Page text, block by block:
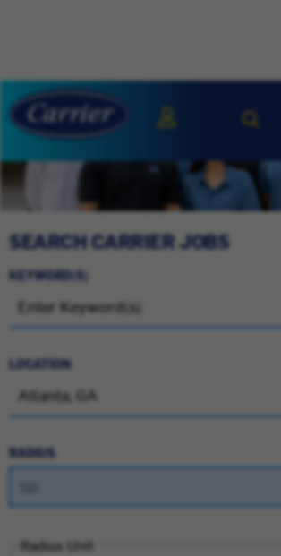
SEARCH CARRIER JOBS
KEYWORD(S)
LOCATION
RADIUS
Radius Unit